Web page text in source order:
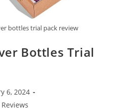
bottles trial pack review
Bottles Trial
6, 2024